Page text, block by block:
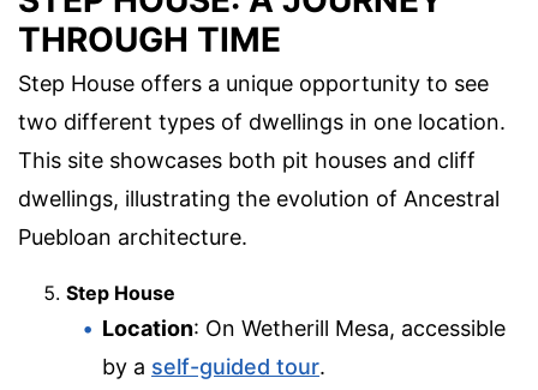
THROUGH TIME
Step House offers a unique opportunity to see
two different types of dwellings in one location.
This site showcases both pit houses and cliff
dwellings, illustrating the evolution of Ancestral
Puebloan architecture.
Step House
Location: On Wetherill Mesa, accessible
by a self-guided tour.